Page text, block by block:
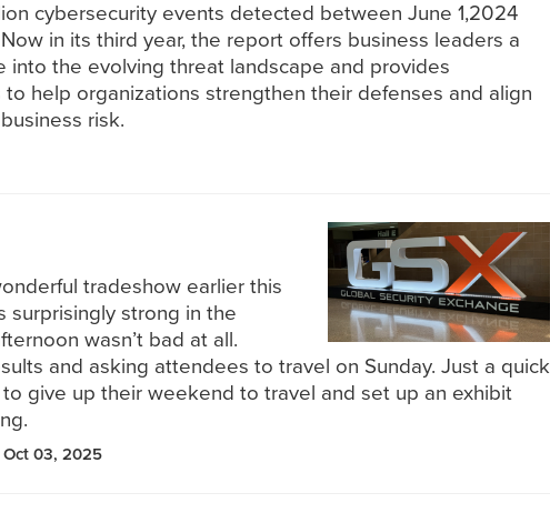
cybersecurity events detected between June 1,2024
in its third year, the report offers business leaders a
into the evolving threat landscape and provides
help organizations strengthen their defenses and align
risk.
tradeshow earlier this
surprisingly strong in the
wasn’t bad at all.
and asking attendees to travel on Sunday. Just a quick
give up their weekend to travel and set up an exhibit
Oct 03, 2025